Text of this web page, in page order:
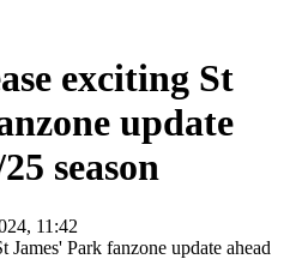
exciting St
update
season
11:42